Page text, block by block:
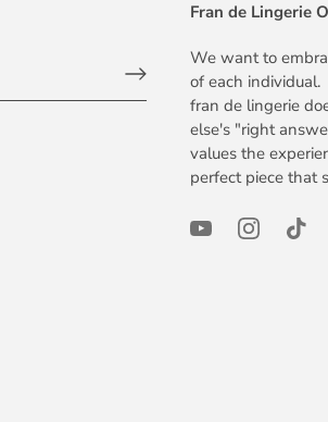
Fran de Lingerie
We want to
of each individual.
fran de lingerie
else's "right
values the
perfect piece that